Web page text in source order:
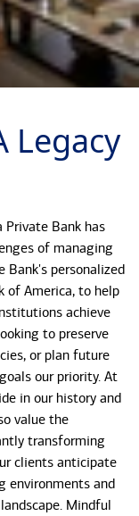
Legacy
Private Bank has
of managing
Bank's personalized
of America, to help
achieve
to preserve
or plan future
our priority. At
in our history and
value the
transforming
clients anticipate
environments and
Mindful